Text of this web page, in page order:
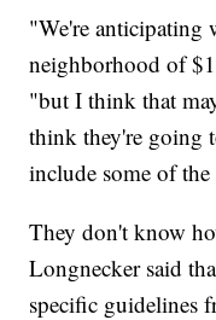
"We're anticipating
neighborhood of
"but I think that
think they're going
include some of
They don't know
Longnecker said
specific guidelines